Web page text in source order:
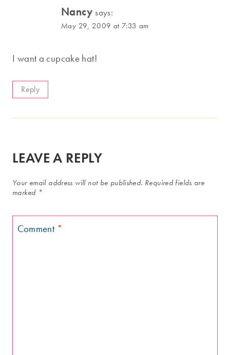
Nancy says:
May 29, 2009 at 7:33 am
I want a cupcake hat!
Reply
LEAVE A REPLY
Your email address will not be published. Required fields are
marked *
Comment *